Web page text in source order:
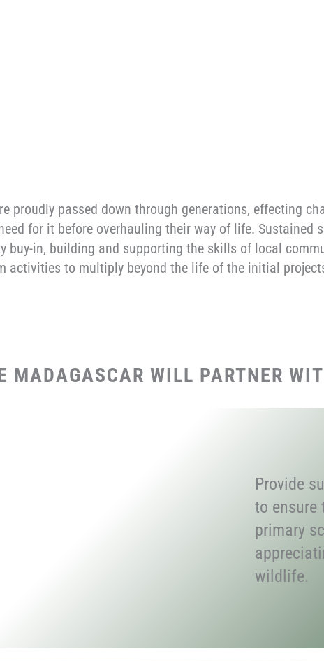
proudly passed down through generations, effecting
for it before overhauling their way of life. Sustained
buy-in, building and supporting the skills of local
activities to multiply beyond the life of the initial
MADAGASCAR WILL PARTNER
Provide
to ensure
primary
wildlife.